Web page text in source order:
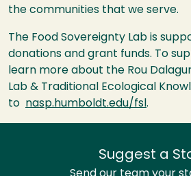
the communities that we serve.
The Food Sovereignty Lab is
donations and grant funds. To
learn more about the Rou
Lab & Traditional Ecological
to nasp.humboldt.edu/fsl .
Suggest a